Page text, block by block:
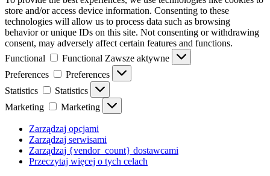
store and/or access device information. Consenting to these
technologies will allow us to process data such as browsing
behavior or unique IDs on this site. Not consenting or withdrawing
consent, may adversely affect certain features and functions.
Functional
Functional Zawsze aktywne
Preferences
Preferences
Statistics
Statistics
Marketing
Marketing
Zarządzaj opcjami
Zarządzaj serwisami
Zarządzaj {vendor_count} dostawcami
Przeczytaj więcej o tych celach